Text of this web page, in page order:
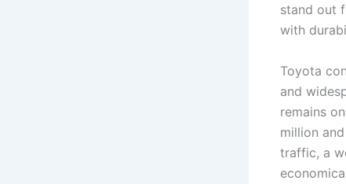
stand out
with
Toyota
and
remains
million
traffic, a